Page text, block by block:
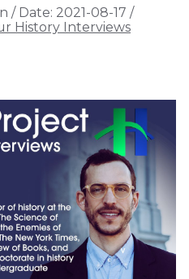
/ Date: 2021-08-17 /
History Interviews